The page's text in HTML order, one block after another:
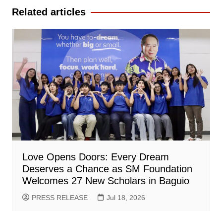
Related articles
Love Opens Doors: Every Dream
Deserves a Chance as SM Foundation
Welcomes 27 New Scholars in Baguio
PRESS RELEASE Jul 18, 2026